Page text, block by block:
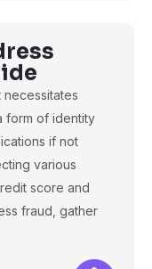
necessitates
form of identity
if not
various
score and
fraud, gather